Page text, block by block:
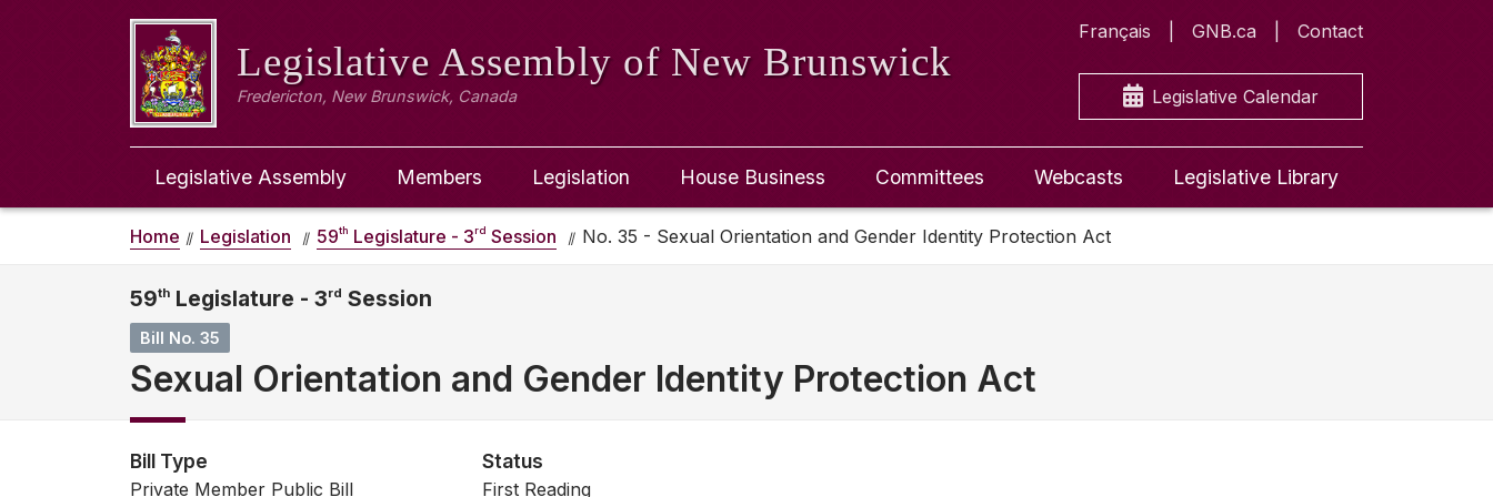
Legislative Assembly of New Brunswick
Fredericton, New Brunswick, Canada
Français GNB.ca Contact
Legislative Calendar
Legislative Assembly Members Legislation House Business Committees Webcasts Legislative Library
Home Legislation 59th Legislature - 3rd Session No. 35 - Sexual Orientation and Gender Identity Protection Act
59th Legislature - 3rd Session
Bill No. 35
Sexual Orientation and Gender Identity Protection Act
Bill Type
Private Member Public Bill
Status
First Reading